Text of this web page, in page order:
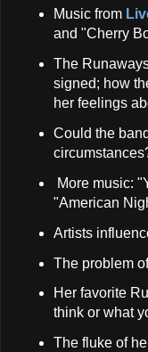
Music from
and "Cherry
The
signed; how
her feelings
Could the
More music:
"American
Artists
The problem
Her favorite
think or what
The fluke of